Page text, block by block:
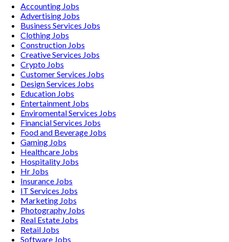
Accounting Jobs
Advertising Jobs
Business Services Jobs
Clothing Jobs
Construction Jobs
Creative Services Jobs
Crypto Jobs
Customer Services Jobs
Design Services Jobs
Education Jobs
Entertainment Jobs
Enviromental Services Jobs
Financial Services Jobs
Food and Beverage Jobs
Gaming Jobs
Healthcare Jobs
Hospitality Jobs
Hr Jobs
Insurance Jobs
IT Services Jobs
Marketing Jobs
Photography Jobs
Real Estate Jobs
Retail Jobs
Software Jobs